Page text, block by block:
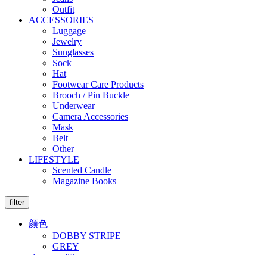
Outfit
ACCESSORIES
Luggage
Jewelry
Sunglasses
Sock
Hat
Footwear Care Products
Brooch / Pin Buckle
Underwear
Camera Accessories
Mask
Belt
Other
LIFESTYLE
Scented Candle
Magazine Books
filter
颜色
DOBBY STRIPE
GREY